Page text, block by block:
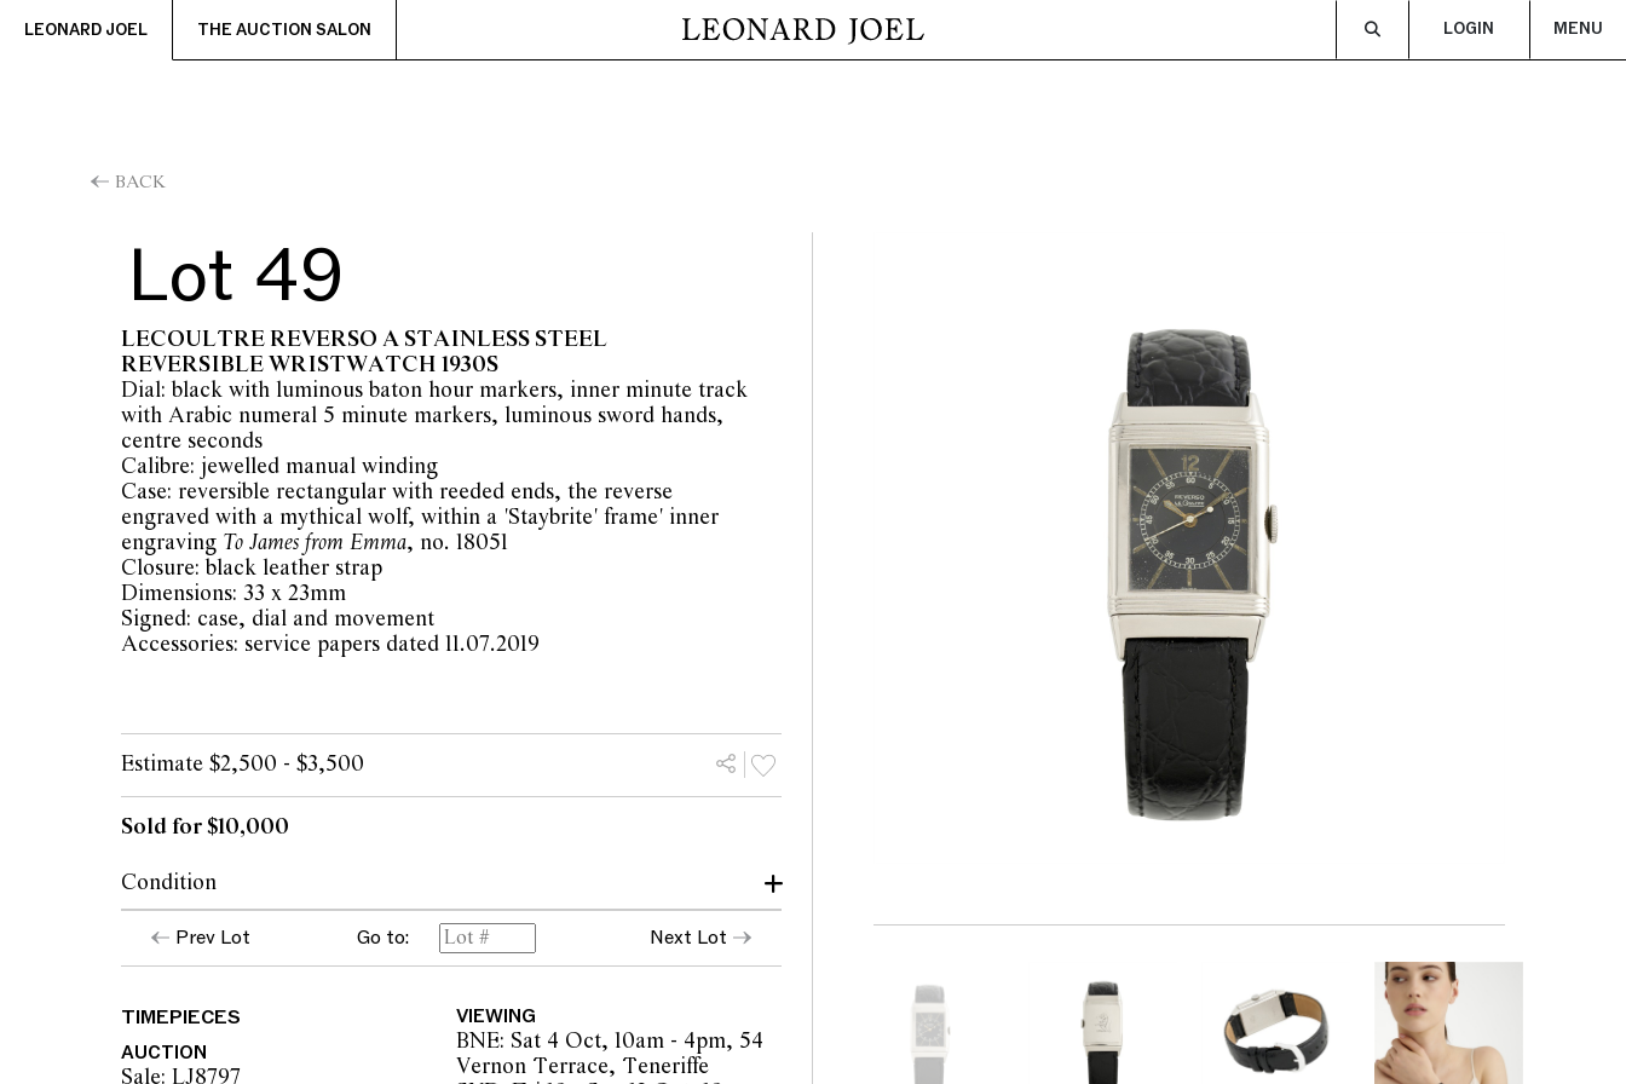
LEONARD JOEL THE AUCTION SALON LOGIN MENU
BACK
Lot 49
LECOULTRE REVERSO A STAINLESS STEEL
REVERSIBLE WRISTWATCH 1930S
Dial: black with luminous baton hour markers, inner minute track
with Arabic numeral 5 minute markers, luminous sword hands,
centre seconds
Calibre: jewelled manual winding
Case: reversible rectangular with reeded ends, the reverse
engraved with a mythical wolf, within a 'Staybrite' frame' inner
engraving To James from Emma, no. 18051
Closure: black leather strap
Dimensions: 33 x 23mm
Signed: case, dial and movement
Accessories: service papers dated 11.07.2019
Estimate $2,500 - $3,500
Sold for $10,000
Condition
dial: patina and surface marks, very light crack top right corner
hands: ageing to lume
glass: good
age and careful use, some rub marks to top of case, missing button
pusher at top of case missing but does not affect fasterning of watch
to backplate
Prev Lot Go to: Next Lot
TIMEPIECES
AUCTION
Sale: LJ8797
VIEWING
BNE: Sat 4 Oct, 10am - 4pm, 54
Vernon Terrace, Teneriffe